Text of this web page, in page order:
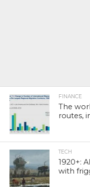
FINANCE
The
routes,
TECH
1920+:
with